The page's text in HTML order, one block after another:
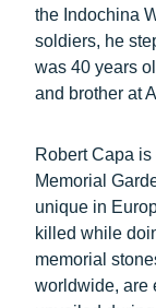
the Indochina
soldiers, he
was 40 years
and brother at
Robert Capa
Memorial
unique in
killed while
memorial
worldwide, are